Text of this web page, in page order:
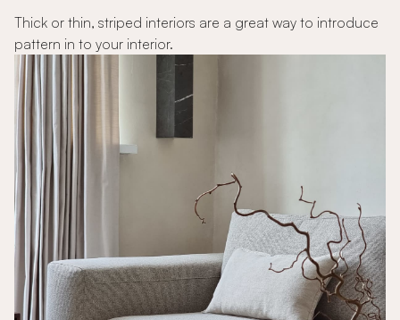
Thick or thin, striped interiors are a great way to introduce
pattern in to your interior.